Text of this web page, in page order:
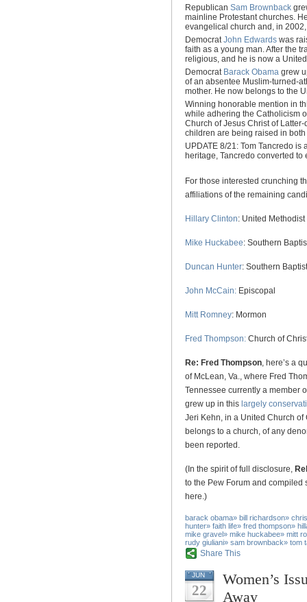
Republican Sam Brownback
mainline Protestant churches.
evangelical church and, in
DemocratJohn Edwards was
faith as a young man. After the
religious, and he is now a
Democrat Barack Obama grew
of an absentee Muslim-turned-
mother. He now belongs to the
Winning honorable mention in
while adhering the Catholicism
Church of Jesus Christ of
children are being raised in both
UPDATE 8/21: Tom Tancredo
heritage, Tancredo converted
For those interested crunching
affiliations of the remaining
Hillary Clinton: United Methodist
Mike Huckabee: Southern
Duncan Hunter: Southern Baptist
John McCain: Episcopal
Mitt Romney: Mormon
Fred Thompson: Church of
Re: Fred Thompson, here’s a
of McLean, Va., where Fred
Tennessee currently a member
grew up in this largely
Jeri Kehn, in a United Church
belongs to a church, of any
been reported.
(In the spirit of full disclosure,
to the Pew Forum and
here.)
barack obama» bill richardson»
hunter» faith life» fred thompson»
mike gravel» mike huckabee» mitt
rudy giuliani» sam brownback» tom
Share This
JUN
22
Women’s
Away